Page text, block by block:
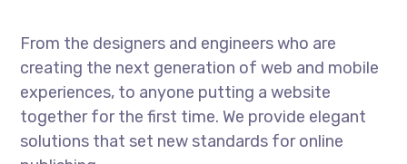
From the designers and engineers who are
creating the next generation of web and mobile
experiences, to anyone putting a website
together for the first time. We provide elegant
solutions that set new standards for online